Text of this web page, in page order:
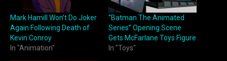
Mark Hamill Won’t Do Joker
Again Following Death of
Kevin Conroy
In "Animation"
“Batman The Animated
Series” Opening Scene
Gets McFarlane Toys Figure
In "Toys"